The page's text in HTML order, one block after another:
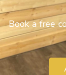
Book a free